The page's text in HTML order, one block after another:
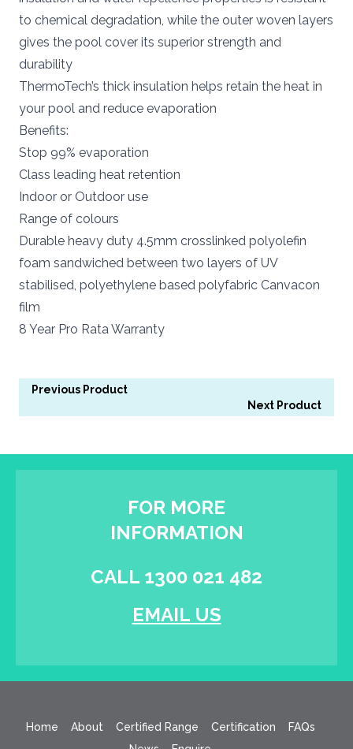
to chemical degradation, while the outer woven layers
gives the pool cover its superior strength and
durability
ThermoTech’s thick insulation helps retain the heat in
your pool and reduce evaporation
Benefits:
Stop 99% evaporation
Class leading heat retention
Indoor or Outdoor use
Range of colours
Durable heavy duty 4.5mm crosslinked polyolefin
foam sandwiched between two layers of UV
stabilised, polyethylene based polyfabric Canvacon
film
8 Year Pro Rata Warranty
Previous Product
Next Product
FOR MORE
INFORMATION
CALL 1300 021 482
EMAIL US
Home About Certified Range Certification
FAQs